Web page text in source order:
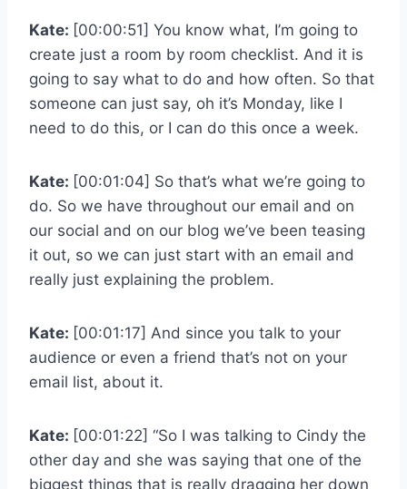
Kate: [00:00:51] You know what, I’m going to
create just a room by room checklist. And it is
going to say what to do and how often. So that
someone can just say, oh it’s Monday, like I
need to do this, or I can do this once a week.
Kate: [00:01:04] So that’s what we’re going to
do. So we have throughout our email and on
our social and on our blog we’ve been teasing
it out, so we can just start with an email and
really just explaining the problem.
Kate: [00:01:17] And since you talk to your
audience or even a friend that’s not on your
email list, about it.
Kate: [00:01:22] “So I was talking to Cindy the
other day and she was saying that one of the
biggest things that is really dragging her down